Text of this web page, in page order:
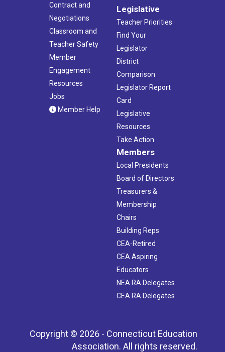
Contract and
Negotiations
Classroom and
Teacher Safety
Member
Engagement
Resources
Jobs
Member Help
Legislative
Teacher Priorities
Find Your
Legislator
District
Comparison
Legislator Report
Card
Legislative
Resources
Take Action
Members
Local Presidents
Board of Directors
Treasurers &
Membership
Chairs
Building Reps
CEA-Retired
CEA Aspiring
Educators
NEA RA Delegates
CEA RA Delegates
Copyright © 2026 - Connecticut Education
Association. All rights reserved.